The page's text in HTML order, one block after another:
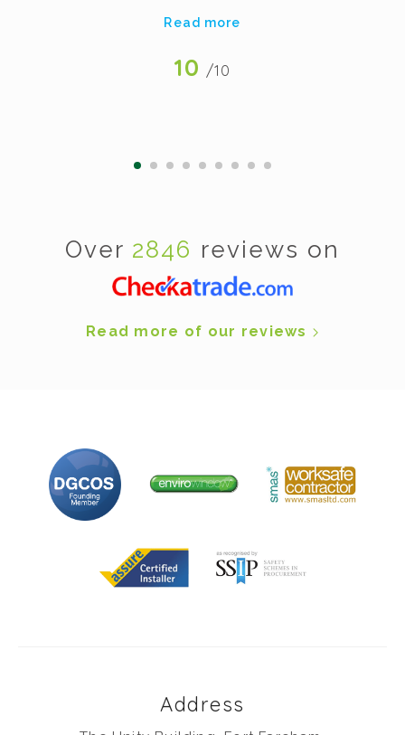
Read more
10 /10
Over 2846 reviews on
Read more of our reviews
Address